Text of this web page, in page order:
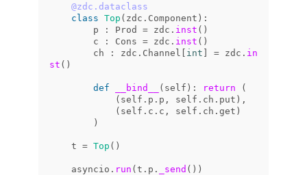
@zdc.dataclass
class Top ( zdc . Component ):
p
: Prod = zdc . inst ()
c
: Cons = zdc . inst ()
ch
: zdc . Channel int = zdc . in
st ()
def __bind__ ( self ): return
(
( self . p . p , self . ch . put ),
( self . c . c , self . ch . get )
)
t = Top ()
asyncio . run ( t . p . _send ())